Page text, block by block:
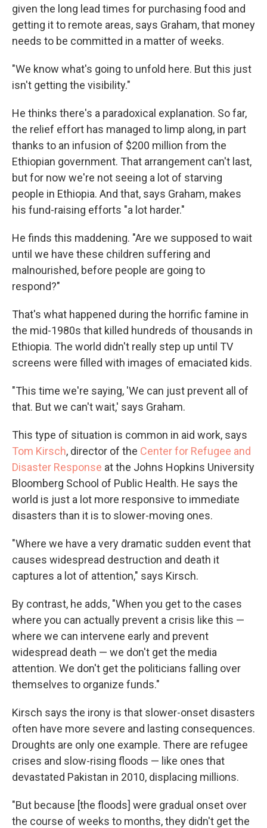
given the long lead times for purchasing food and
getting it to remote areas, says Graham, that money
needs to be committed in a matter of weeks.
"We know what's going to unfold here. But this just
isn't getting the visibility."
He thinks there's a paradoxical explanation. So far,
the relief effort has managed to limp along, in part
thanks to an infusion of $200 million from the
Ethiopian government. That arrangement can't last,
but for now we're not seeing a lot of starving
people in Ethiopia. And that, says Graham, makes
his fund-raising efforts "a lot harder."
He finds this maddening. "Are we supposed to wait
until we have these children suffering and
malnourished, before people are going to
respond?"
That's what happened during the horrific famine in
the mid-1980s that killed hundreds of thousands in
Ethiopia. The world didn't really step up until TV
screens were filled with images of emaciated kids.
"This time we're saying, 'We can just prevent all of
that. But we can't wait,' says Graham.
This type of situation is common in aid work, says
Tom Kirsch, director of the Center for Refugee and
Disaster Response at the Johns Hopkins University
Bloomberg School of Public Health. He says the
world is just a lot more responsive to immediate
disasters than it is to slower-moving ones.
"Where we have a very dramatic sudden event that
causes widespread destruction and death it
captures a lot of attention," says Kirsch.
By contrast, he adds, "When you get to the cases
where you can actually prevent a crisis like this —
where we can intervene early and prevent
widespread death — we don't get the media
attention. We don't get the politicians falling over
themselves to organize funds."
Kirsch says the irony is that slower-onset disasters
often have more severe and lasting consequences.
Droughts are only one example. There are refugee
crises and slow-rising floods — like ones that
devastated Pakistan in 2010, displacing millions.
"But because [the floods] were gradual onset over
the course of weeks to months, they didn't get the